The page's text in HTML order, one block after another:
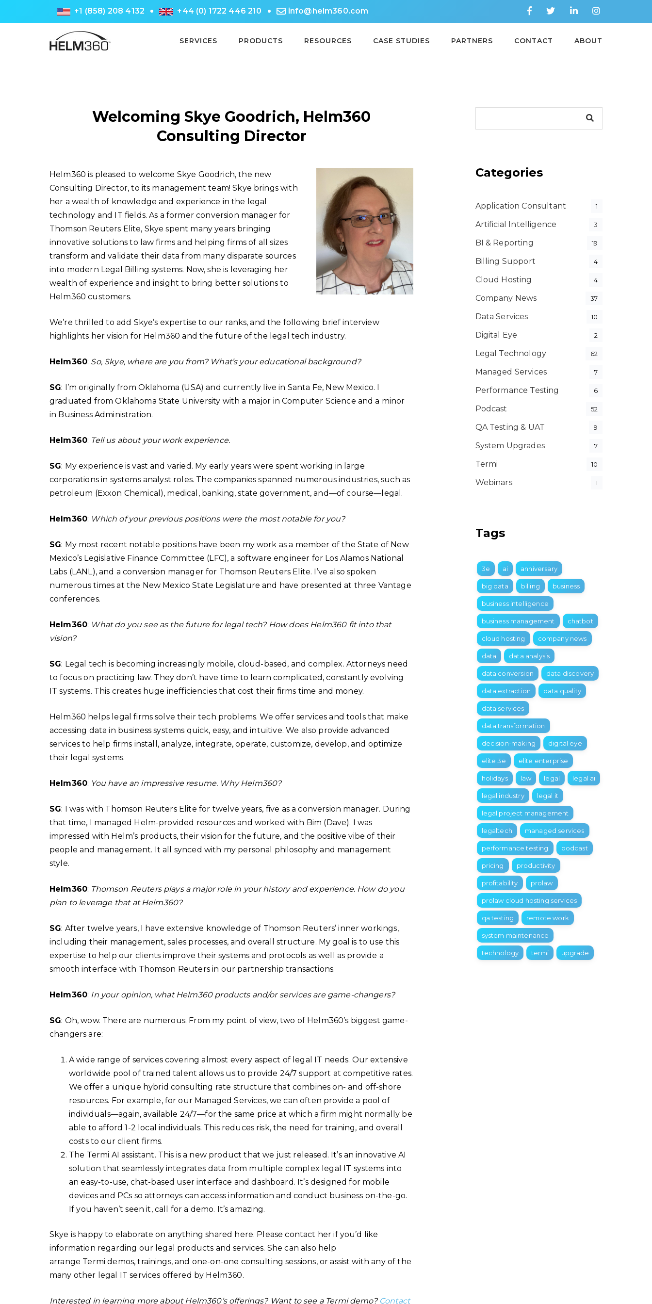
+1 (858) 208 4132 +44 (0) 1722 446 210 info@helm360.com
SERVICES PRODUCTS RESOURCES CASE STUDIES PARTNERS CONTACT ABOUT
Welcoming Skye Goodrich, Helm360
Consulting Director
Helm360 is pleased to welcome Skye Goodrich, the new
Consulting Director, to its management team! Skye brings with
her a wealth of knowledge and experience in the legal
technology and IT fields. As a former conversion manager for
Thomson Reuters Elite, Skye spent many years bringing
innovative solutions to law firms and helping firms of all sizes
transform and validate their data from many disparate sources
into modern Legal Billing systems. Now, she is leveraging her
wealth of experience and insight to bring better solutions to
Helm360 customers.
We’re thrilled to add Skye’s expertise to our ranks, and the following brief interview
highlights her vision for Helm360 and the future of the legal tech industry.
Helm360: So, Skye, where are you from? What’s your educational background?
SG: I’m originally from Oklahoma (USA) and currently live in Santa Fe, New Mexico. I
graduated from Oklahoma State University with a major in Computer Science and a minor
in Business Administration.
Helm360: Tell us about your work experience.
SG: My experience is vast and varied. My early years were spent working in large
corporations in systems analyst roles. The companies spanned numerous industries, such as
petroleum (Exxon Chemical), medical, banking, state government, and—of course—legal.
Helm360: Which of your previous positions were the most notable for you?
SG: My most recent notable positions have been my work as a member of the State of New
Mexico’s Legislative Finance Committee (LFC), a software engineer for Los Alamos National
Labs (LANL), and a conversion manager for Thomson Reuters Elite. I’ve also spoken
numerous times at the New Mexico State Legislature and have presented at three Vantage
conferences.
Helm360: What do you see as the future for legal tech? How does Helm360 fit into that
vision?
SG: Legal tech is becoming increasingly mobile, cloud-based, and complex. Attorneys need
to focus on practicing law. They don’t have time to learn complicated, constantly evolving
IT systems. This creates huge inefficiencies that cost their firms time and money.
Helm360 helps legal firms solve their tech problems. We offer services and tools that make
accessing data in business systems quick, easy, and intuitive. We also provide advanced
services to help firms install, analyze, integrate, operate, customize, develop, and optimize
their legal systems.
Helm360: You have an impressive resume. Why Helm360?
SG: I was with Thomson Reuters Elite for twelve years, five as a conversion manager. During
that time, I managed Helm-provided resources and worked with Bim (Dave). I was
impressed with Helm’s products, their vision for the future, and the positive vibe of their
people and management. It all synced with my personal philosophy and management
style.
Helm360: Thomson Reuters plays a major role in your history and experience. How do you
plan to leverage that at Helm360?
SG: After twelve years, I have extensive knowledge of Thomson Reuters’ inner workings,
including their management, sales processes, and overall structure. My goal is to use this
expertise to help our clients improve their systems and protocols as well as provide a
smooth interface with Thomson Reuters in our partnership transactions.
Helm360: In your opinion, what Helm360 products and/or services are game-changers?
SG: Oh, wow. There are numerous. From my point of view, two of Helm360’s biggest game-
changers are:
A wide range of services covering almost every aspect of legal IT needs. Our extensive
worldwide pool of trained talent allows us to provide 24/7 support at competitive rates.
We offer a unique hybrid consulting rate structure that combines on- and off-shore
resources. For example, for our Managed Services, we can often provide a pool of
individuals—again, available 24/7—for the same price at which a firm might normally be
able to afford 1-2 local individuals. This reduces risk, the need for training, and overall
costs to our client firms.
The Termi AI assistant. This is a new product that we just released. It’s an innovative AI
solution that seamlessly integrates data from multiple complex legal IT systems into
an easy-to-use, chat-based user interface and dashboard. It’s designed for mobile
devices and PCs so attorneys can access information and conduct business on-the-go.
If you haven’t seen it, call for a demo. It’s amazing.
Skye is happy to elaborate on anything shared here. Please contact her if you’d like
information regarding our legal products and services. She can also help
arrange Termi demos, trainings, and one-on-one consulting sessions, or assist with any of the
many other legal IT services offered by Helm360.
Interested in learning more about Helm360’s offerings? Want to see a Termi demo? Contact
Categories
Application Consultant 1
Artificial Intelligence 3
BI & Reporting 19
Billing Support 4
Cloud Hosting 4
Company News 37
Data Services 10
Digital Eye 2
Legal Technology 62
Managed Services 7
Performance Testing 6
Podcast 52
QA Testing & UAT 9
System Upgrades 7
Termi 10
Webinars 1
Tags
3e ai anniversary
big data billing business
business intelligence
business management chatbot
cloud hosting company news
data data analysis
data conversion data discovery
data extraction data quality
data services
data transformation
decision-making digital eye
elite 3e elite enterprise
holidays law legal legal ai
legal industry legal it
legal project management
legaltech managed services
performance testing podcast
pricing productivity
profitability prolaw
prolaw cloud hosting services
qa testing remote work
system maintenance
technology termi upgrade